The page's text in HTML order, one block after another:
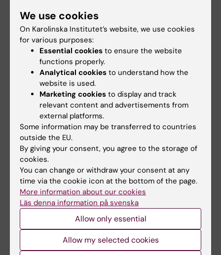
into how other proteins form aggregates that
are associated with disease, but also improve
the artificial spider silk fibers we produce
today.
Another line of research concerns the spider
silk proteins’ N-terminal domain (NT). NT
plays an important role in fiber formation; it
mediates solubility to silk proteins at high pH
and rapid fiber formation when the pH is
lowered (as in the silk production apparatus).
We study NT to understand the molecular
mechanisms behind these traits and aim to
make use of our findings for biotechnological
applications. For example, in one project we
employ NT to produce protein-based drugs
and drug candidates since NT seems to be
Nature´s way of increasing solubility of
aggregation prone proteins.
We use cookies
On Karolinska Institutet’s website, we use cookies
for various purposes:
Essential cookies to ensure the website
functions properly.
Analytical cookies to understand how the
website is used.
Marketing cookies to display and track
relevant content and advertisements from
external platforms.
Some information may be transferred to countries
outside the EU.
By giving your consent, you agree to the storage of
cookies.
You can change or withdraw your consent at any
time via the cookie icon at the bottom of the page.
More information about our cookies
Läs denna information på svenska
Allow only essential
Allow my selected cookies